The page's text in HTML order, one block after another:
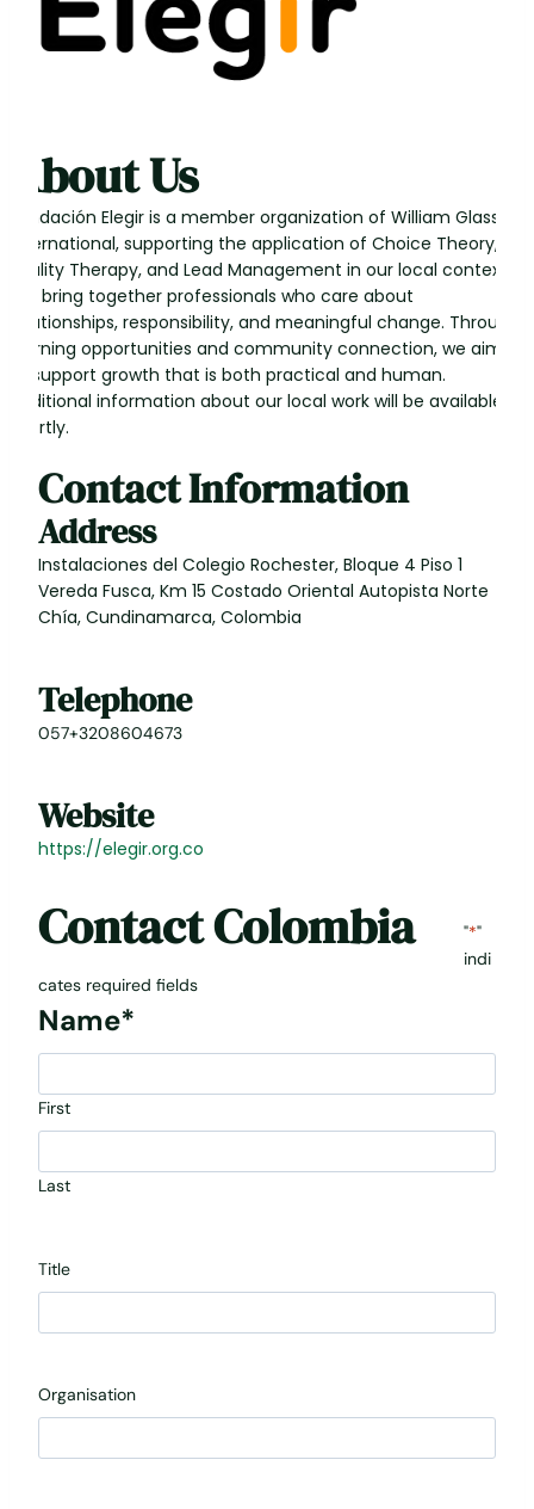
About Us
Fundación Elegir is a member organization of William Glasser
International, supporting the application of Choice Theory,
Reality Therapy, and Lead Management in our local context.
We bring together professionals who care about
relationships, responsibility, and meaningful change. Through
learning opportunities and community connection, we aim
to support growth that is both practical and human.
Additional information about our local work will be available
shortly.
Contact Information
Address
Instalaciones del Colegio Rochester, Bloque 4 Piso 1
Vereda Fusca, Km 15 Costado Oriental Autopista Norte
Chía, Cundinamarca, Colombia
Telephone
057+3208604673
Website
https://elegir.org.co
ContactColombia "*"
indi
cates required fields
Name*
First
Last
Title
Organisation